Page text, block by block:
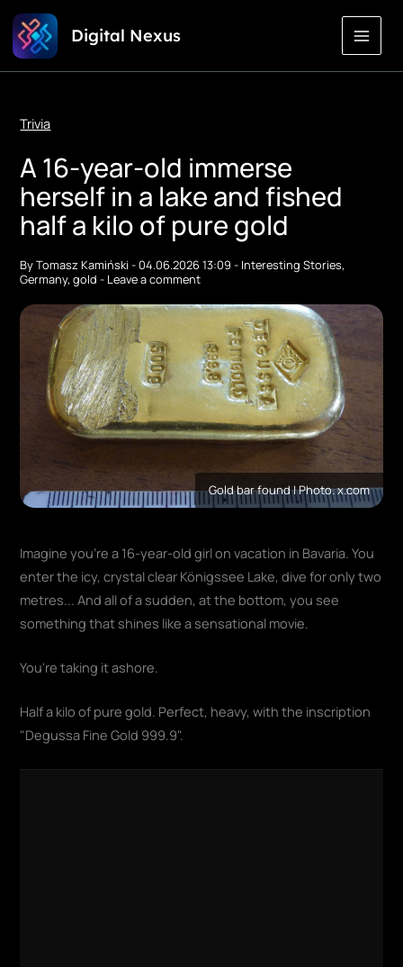
Skip
Content
Digital Nexus
Trivia
A 16-year-old immerse
herself in a lake and fished
half a kilo of pure gold
ByTomasz Kamiński-04.06.2026 13:09- Interesting Stories,
Germany,gold - Leave a comment
Gold bar found | Photo. x.com
Imagine you're a 16-year-old girl on vacation in Bavaria. You
enter the icy, crystal clear Königssee Lake, dive for only two
metres... And all of a sudden, at the bottom, you see
something that shines like a sensational movie.
You're taking it ashore.
Half a kilo of pure gold. Perfect, heavy, with the inscription
"Degussa Fine Gold 999.9".